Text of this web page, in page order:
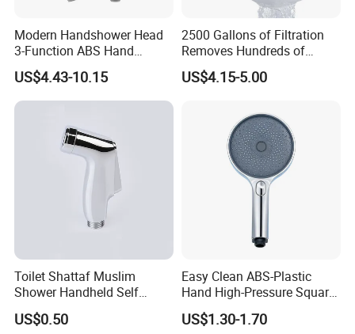
Modern Handshower Head
3-Function ABS Hand
Shower
US$4.43-10.15
2500 Gallons of Filtration
Removes Hundreds of
Contaminants for Softer
Bath Ball Filter-8 Stages
US$4.15-5.00
Toilet Shattaf Muslim
Shower Handheld Self
Cleaning Toilet Sprayer
Bidet
US$0.50
Easy Clean ABS-Plastic
Hand High-Pressure Square
Shower Head for Swimming
Pool
US$1.30-1.70